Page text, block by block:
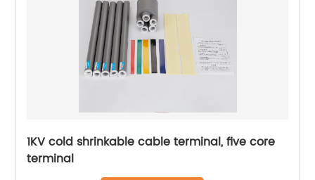
1KV cold shrinkable cable terminal, five core
terminal